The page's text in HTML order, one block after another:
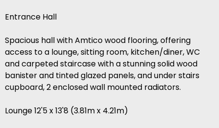
Entrance Hall
Spacious hall with Amtico wood flooring, offering
access to a lounge, sitting room, kitchen/diner, WC
and carpeted staircase with a stunning solid wood
banister and tinted glazed panels, and under stairs
cupboard, 2 enclosed wall mounted radiators.
Lounge 12'5 x 13'8 (3.81m x 4.21m)